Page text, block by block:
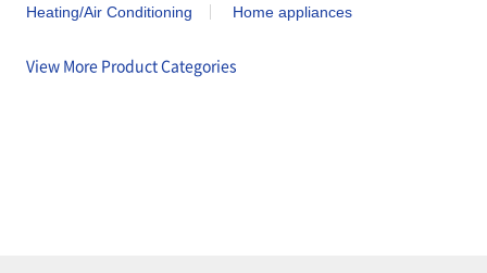
Heating/Air Conditioning Home appliances
View More Product Categories